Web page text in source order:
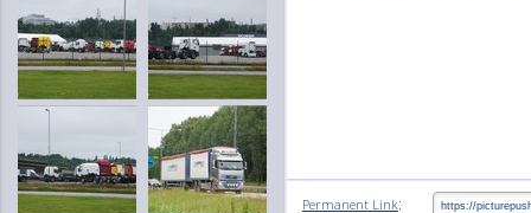
Permanent Link: